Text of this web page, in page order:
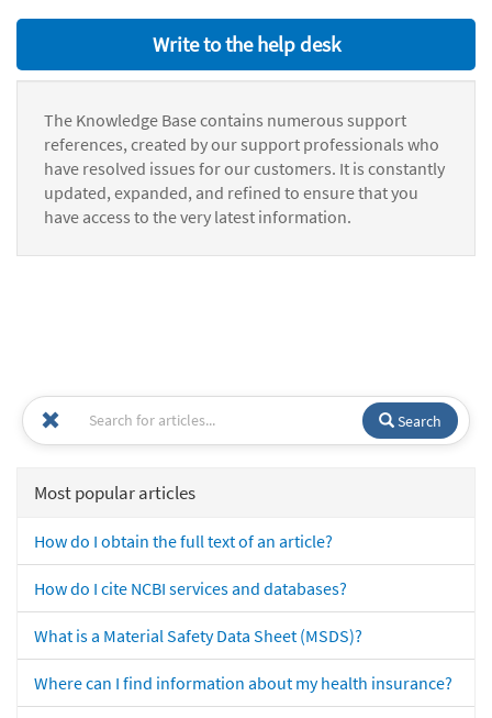
Write to the help desk
The Knowledge Base contains numerous support
references, created by our support professionals who
have resolved issues for our customers. It is constantly
updated, expanded, and refined to ensure that you
have access to the very latest information.
Search
Most popular articles
How do I obtain the full text of an article?
How do I cite NCBI services and databases?
What is a Material Safety Data Sheet (MSDS)?
Where can I find information about my health insurance?